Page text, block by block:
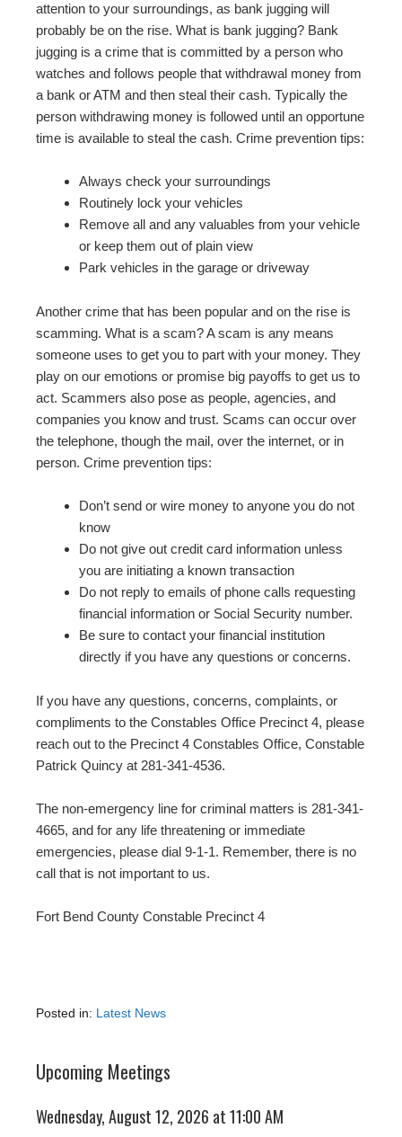
attention to your surroundings, as bank jugging will
probably be on the rise. What is bank jugging? Bank
jugging is a crime that is committed by a person who
watches and follows people that withdrawal money from
a bank or ATM and then steal their cash. Typically the
person withdrawing money is followed until an opportune
time is available to steal the cash. Crime prevention tips:
Always check your surroundings
Routinely lock your vehicles
Remove all and any valuables from your vehicle
or keep them out of plain view
Park vehicles in the garage or driveway
Another crime that has been popular and on the rise is
scamming. What is a scam? A scam is any means
someone uses to get you to part with your money. They
play on our emotions or promise big payoffs to get us to
act. Scammers also pose as people, agencies, and
companies you know and trust. Scams can occur over
the telephone, though the mail, over the internet, or in
person. Crime prevention tips:
Don’t send or wire money to anyone you do not
know
Do not give out credit card information unless
you are initiating a known transaction
Do not reply to emails of phone calls requesting
financial information or Social Security number.
Be sure to contact your financial institution
directly if you have any questions or concerns.
If you have any questions, concerns, complaints, or
compliments to the Constables Office Precinct 4, please
reach out to the Precinct 4 Constables Office, Constable
Patrick Quincy at 281-341-4536.
The non-emergency line for criminal matters is 281-341-
4665, and for any life threatening or immediate
emergencies, please dial 9-1-1. Remember, there is no
call that is not important to us.
Fort Bend County Constable Precinct 4
Posted in: Latest News
Upcoming Meetings
Wednesday, August 12, 2026 at 11:00 AM